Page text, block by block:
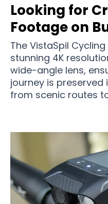
Looking for
Footage on
The VistaSpil
stunning 4K
wide-angle lens,
journey is
from scenic routes